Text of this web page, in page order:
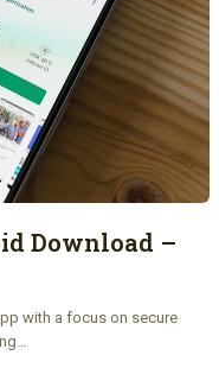
Download –
with a focus on secure